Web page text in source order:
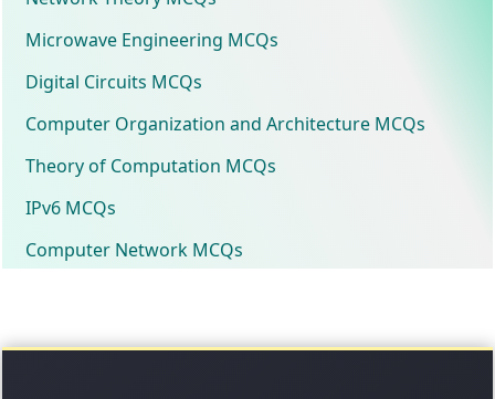
Microwave Engineering MCQs
Digital Circuits MCQs
Computer Organization and Architecture MCQs
Theory of Computation MCQs
IPv6 MCQs
Computer Network MCQs